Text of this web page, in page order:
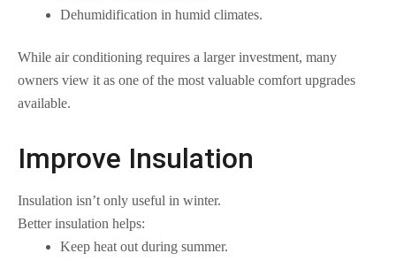
Dehumidification in humid climates.
While air conditioning requires a larger investment, many
owners view it as one of the most valuable comfort upgrades
available.
Improve Insulation
Insulation isn’t only useful in winter.
Better insulation helps:
Keep heat out during summer.